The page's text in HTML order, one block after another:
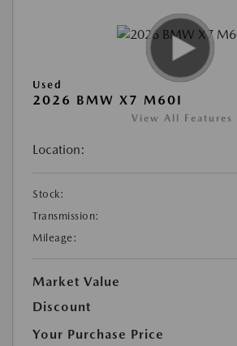
Used
2026 BMW X7 M60I
View All Features
Location:
Stock:
Transmission:
Mileage:
Market Value
Discount
Your Purchase Price